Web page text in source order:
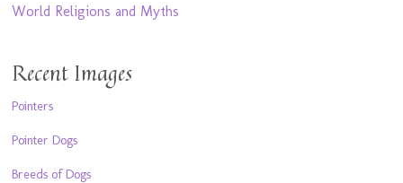
World Religions and Myths
Recent Images
Pointers
Pointer Dogs
Breeds of Dogs